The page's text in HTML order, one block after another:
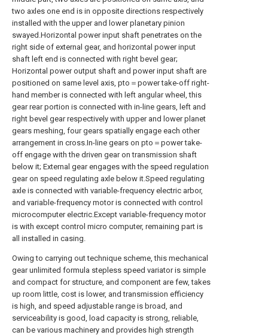
two axles one end is in opposite directions respectively
installed with the upper and lower planetary pinion
swayed.Horizontal power input shaft penetrates on the
right side of external gear, and horizontal power input
shaft left end is connected with right bevel gear;
Horizontal power output shaft and power input shaft are
positioned on same level axis, pto＝power take-off right-
hand member is connected with left angular wheel, this
gear rear portion is connected with in-line gears, left and
right bevel gear respectively with upper and lower planet
gears meshing, four gears spatially engage each other
arrangement in cross.In-line gears on pto＝power take-
off engage with the driven gear on transmission shaft
below it; External gear engages with the speed regulation
gear on speed regulating axle below it.Speed regulating
axle is connected with variable-frequency electric arbor,
and variable-frequency motor is connected with control
microcomputer electric.Except variable-frequency motor
is with except control micro computer, remaining part is
all installed in casing.
Owing to carrying out technique scheme, this mechanical
gear unlimited formula stepless speed variator is simple
and compact for structure, and component are few, takes
up room little, cost is lower, and transmission efficiency
is high, and speed adjustable range is broad, and
serviceability is good, load capacity is strong, reliable,
can be various machinery and provides high strength